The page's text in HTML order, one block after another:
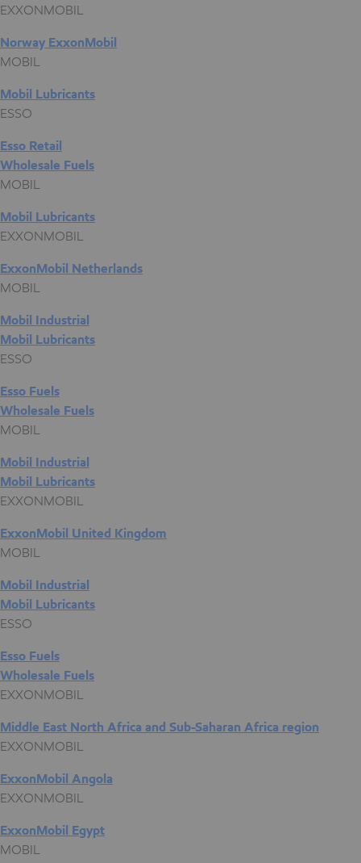
EXXONMOBIL
Norway ExxonMobil
MOBIL
Mobil Lubricants
ESSO
Esso Retail
Wholesale Fuels
MOBIL
Mobil Lubricants
EXXONMOBIL
ExxonMobil Netherlands
MOBIL
Mobil Industrial
Mobil Lubricants
ESSO
Esso Fuels
Wholesale Fuels
MOBIL
Mobil Industrial
Mobil Lubricants
EXXONMOBIL
ExxonMobil United Kingdom
MOBIL
Mobil Industrial
Mobil Lubricants
ESSO
Esso Fuels
Wholesale Fuels
EXXONMOBIL
Middle East North Africa and Sub-Saharan Africa region
EXXONMOBIL
ExxonMobil Angola
EXXONMOBIL
ExxonMobil Egypt
MOBIL